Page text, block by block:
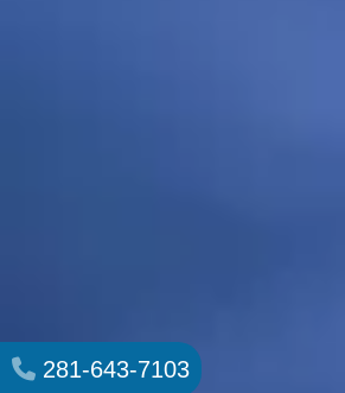
281-643-7103